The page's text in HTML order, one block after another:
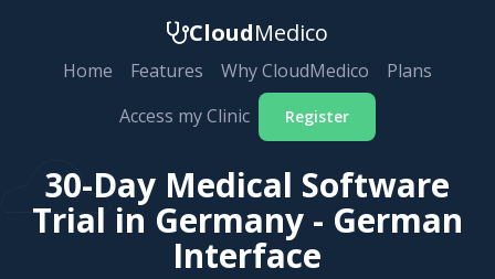
CloudMedico
Home Features Why CloudMedico
Plans
Access my Clinic
Register
30-Day Medical Software
Trial in Germany - German
Interface